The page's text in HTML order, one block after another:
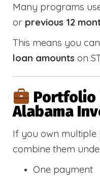
Many programs
or previous 12
This means you
loan amounts on
Portfolio
Alabama
If you own multiple
combine them
One payment